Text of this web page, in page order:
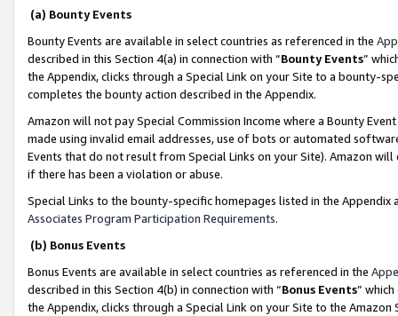
(a) Bounty Events
Bounty Events are available in select countries as referenced in the
described in this Section 4(a) in connection with “Bounty Events”
the Appendix, clicks through a Special Link on your Site to a bounty-
completes the bounty action described in the Appendix.
Amazon will not pay Special Commission Income where a Bounty
made using invalid email addresses, use of bots or automated
Events that do not result from Special Links on your Site). Amazon
if there has been a violation or abuse.
Special Links to the bounty-specific homepages listed in the
Associates Program Participation Requirements.
(b) Bonus Events
Bonus Events are available in select countries as referenced in the
described in this Section 4(b) in connection with “Bonus Events”
the Appendix, clicks through a Special Link on your Site to the